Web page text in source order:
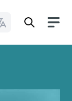
Languages